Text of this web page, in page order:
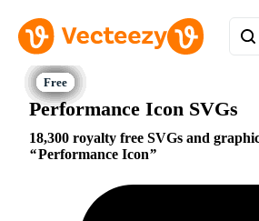
Performance Icon SVGs
18,300 royalty free SVGs and
Performance Icon